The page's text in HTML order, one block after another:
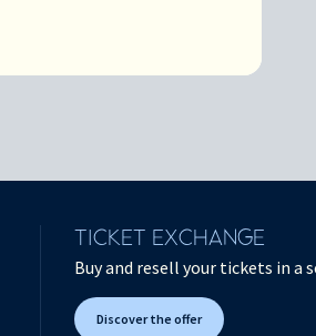
TICKET EXCHANGE
Buy and resell your tickets in a
Discover the offer